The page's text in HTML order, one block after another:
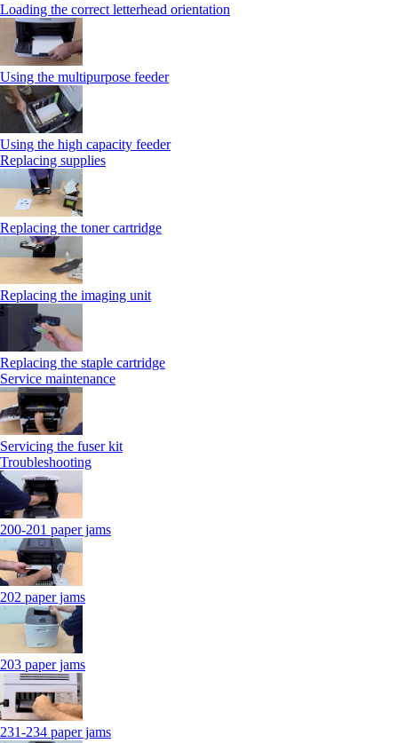
Loading the correct letterhead orientation
Using the multipurpose feeder
Using the high capacity feeder
Replacing supplies
Replacing the toner cartridge
Replacing the imaging unit
Replacing the staple cartridge
Service maintenance
Servicing the fuser kit
Troubleshooting
200-201 paper jams
202 paper jams
203 paper jams
231-234 paper jams